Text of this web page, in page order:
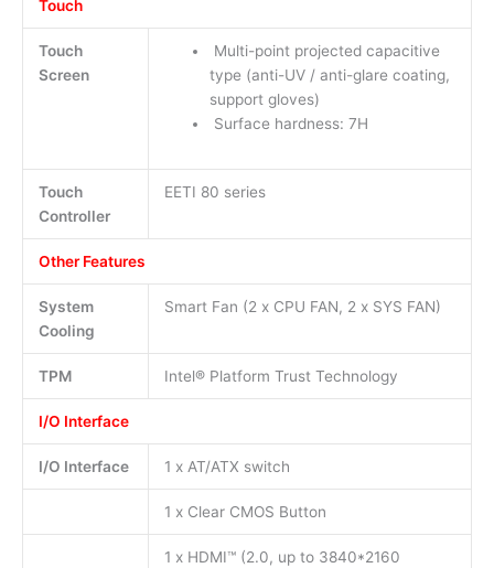
Touch
Touch
Screen
Multi-point projected capacitive
type (anti-UV / anti-glare coating,
support gloves)
Surface hardness: 7H
Touch
Controller
EETI 80 series
Other Features
System
Cooling
Smart Fan (2 x CPU FAN, 2 x SYS FAN)
TPM Intel® Platform Trust Technology
I/O Interface
I/O Interface 1 x AT/ATX switch
1 x Clear CMOS Button
1 x HDMI™ (2.0, up to 3840*2160